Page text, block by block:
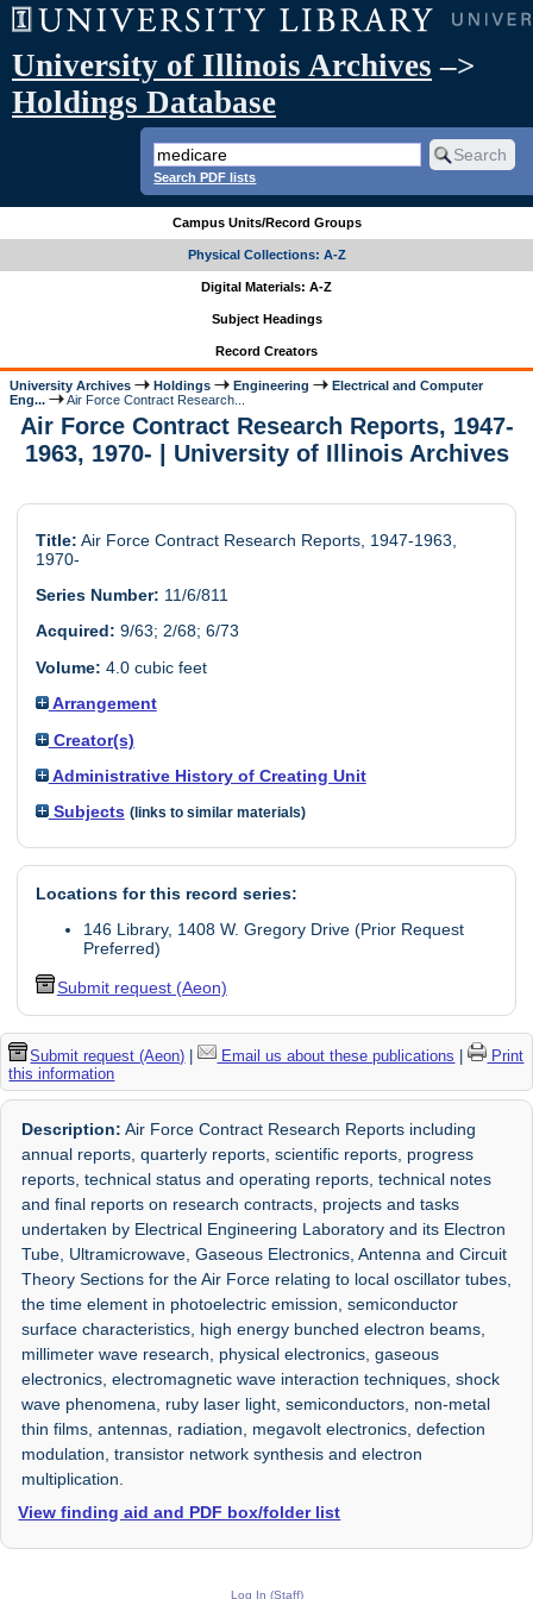
University of Illinois Archives –>
Holdings Database
Search PDF lists
Campus Units/Record Groups
Physical Collections: A-Z
Digital Materials: A-Z
Subject Headings
Record Creators
University Archives Holdings Engineering
Electrical and Computer
Eng...
Air Force Contract Research...
Air Force Contract Research Reports, 1947-
1963, 1970- | University of Illinois Archives
Title: Air Force Contract Research Reports, 1947-1963,
1970-
Series Number: 11/6/811
Acquired: 9/63; 2/68; 6/73
Volume: 4.0 cubic feet
Arrangement
Creator(s)
Administrative History of Creating Unit
Subjects (links to similar materials)
Locations for this record series:
146 Library, 1408 W. Gregory Drive (Prior Request
Preferred)
Submit request (Aeon)
Submit request (Aeon) | Email us about these publications |
Print
this information
Description: Air Force Contract Research Reports including
annual reports, quarterly reports, scientific reports, progress
reports, technical status and operating reports, technical notes
and final reports on research contracts, projects and tasks
undertaken by Electrical Engineering Laboratory and its Electron
Tube, Ultramicrowave, Gaseous Electronics, Antenna and Circuit
Theory Sections for the Air Force relating to local oscillator tubes,
the time element in photoelectric emission, semiconductor
surface characteristics, high energy bunched electron beams,
millimeter wave research, physical electronics, gaseous
electronics, electromagnetic wave interaction techniques, shock
wave phenomena, ruby laser light, semiconductors, non-metal
thin films, antennas, radiation, megavolt electronics, defection
modulation, transistor network synthesis and electron
multiplication.
View finding aid and PDF box/folder list
Log In (Staff)